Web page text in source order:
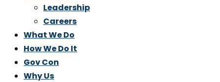
Leadership
Careers
What We Do
How We Do It
Gov Con
Why Us